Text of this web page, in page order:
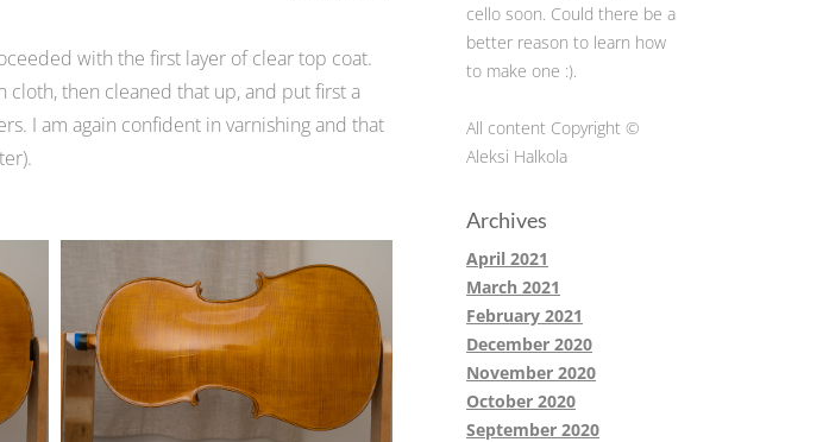
with the first layer of clear top coat.
then cleaned that up, and put first a
I am again confident in varnishing and that
cello soon. Could there be a
better reason to learn how
to make one :).
All content Copyright ©
Aleksi Halkola
Archives
April 2021
March 2021
February 2021
December 2020
November 2020
October 2020
September 2020